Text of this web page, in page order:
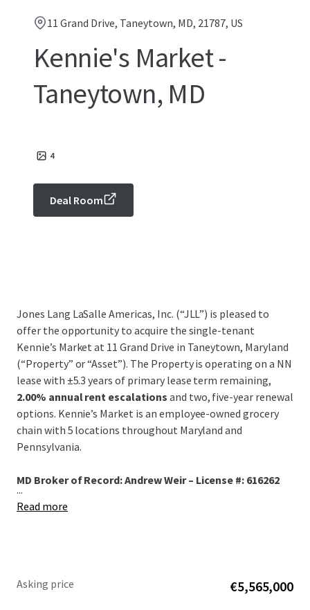
11 Grand Drive, Taneytown, MD, 21787, US
Kennie's Market -
Taneytown, MD
4
Deal Room
Jones Lang LaSalle Americas, Inc. (“JLL”) is pleased to
offer the opportunity to acquire the single-tenant
Kennie’s Market at 11 Grand Drive in Taneytown, Maryland
(“Property” or “Asset”). The Property is operating on a NN
lease with ±5.3 years of primary lease term remaining,
2.00% annual rent escalations and two, five-year renewal
options. Kennie’s Market is an employee-owned grocery
chain with 5 locations throughout Maryland and
Pennsylvania.
MD Broker of Record: Andrew Weir – License #: 616262
...
Read more
Asking price €5,565,000